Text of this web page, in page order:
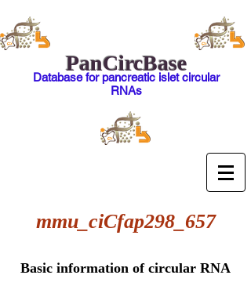
PanCircBase
Database for pancreatic islet circular
RNAs
mmu_ciCfap298_657
Basic information of circular RNA